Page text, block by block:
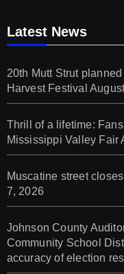
Latest News
20th Mutt Strut
Harvest Festival
Thrill of a lifetime:
Mississippi Valley Fair
Muscatine street
7, 2026
Johnson County
Community School
accuracy of election